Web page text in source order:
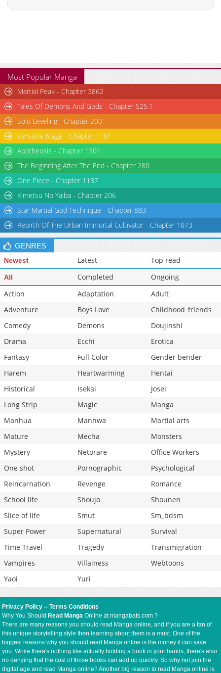
Chapter 19
811
02-27 06:45
Chapter 13
1,139
02-27 06:44
Chapter 12
1,257
02-27 06:44
Chapter 11
1,642
Chapter 10
Chapter 9.3
Chapter 9.2
Chapter 9.1
286
Chapter 9
1,597
02-27 06:42
Chapter 8.9
866
06-12 09:25
Chapter 8.8
Chapter 8.7
473
Chapter 8.6
402
05-29 02:07
Chapter 8.5
493 05-15 03:15
Most Popular Manga
Martial Peak - Chapter 3862
Tales Of Demons And Gods - Chapter 525.1
Solo Leveling - Chapter 200
Versatile Mage - Chapter 1181
Apotheosis - Chapter 1301
The Beginning After The End - Chapter 280
One Piece - Chapter 1187
Kimetsu No Yaiba - Chapter 206
Star Martial God Technique - Chapter 883
Rebirth Of The Urban Immortal Cultivator - Chapter 1073
GENRES
Newest Latest Top read
All Completed
Ongoing
Action
Adaptation
Adult
Adventure
Boys Love
Childhood_friends
Comedy
Demons
Doujinshi
Drama
Ecchi
Erotica
Fantasy
Full Color
Gender bender
Harem
Heartwarming
Hentai
Historical
Isekai
Josei
Long Strip
Magic
Manga
Manhua
Manhwa
Martial arts
Mature
Mecha
Monsters
Mystery
Netorare
Office Workers
One shot
Pornographic
Psychological
Reincarnation
Revenge
Romance
School life
Shoujo
Shounen
Slice of life
Smut
Sm_bdsm
Super Power
Supernatural
Survival
Time Travel
Tragedy
Transmigration
Vampires
Villainess
Webtoons
Yaoi
Yuri
Privacy Policy --Terms Conditions
Why You Should Read Manga Online at mangabats.com ?
There are many reasons you should read Manga online, and if you are a fan of
this unique storytelling style then learning about them is a must. One of the
biggest reasons why you should read Manga online is the money it can save
you. While there's nothing like actually holding a book in your hands, there's also
no denying that the cost of those books can add up quickly. So why not join the
digital age and read Manga online? Another big reason to read Manga online is